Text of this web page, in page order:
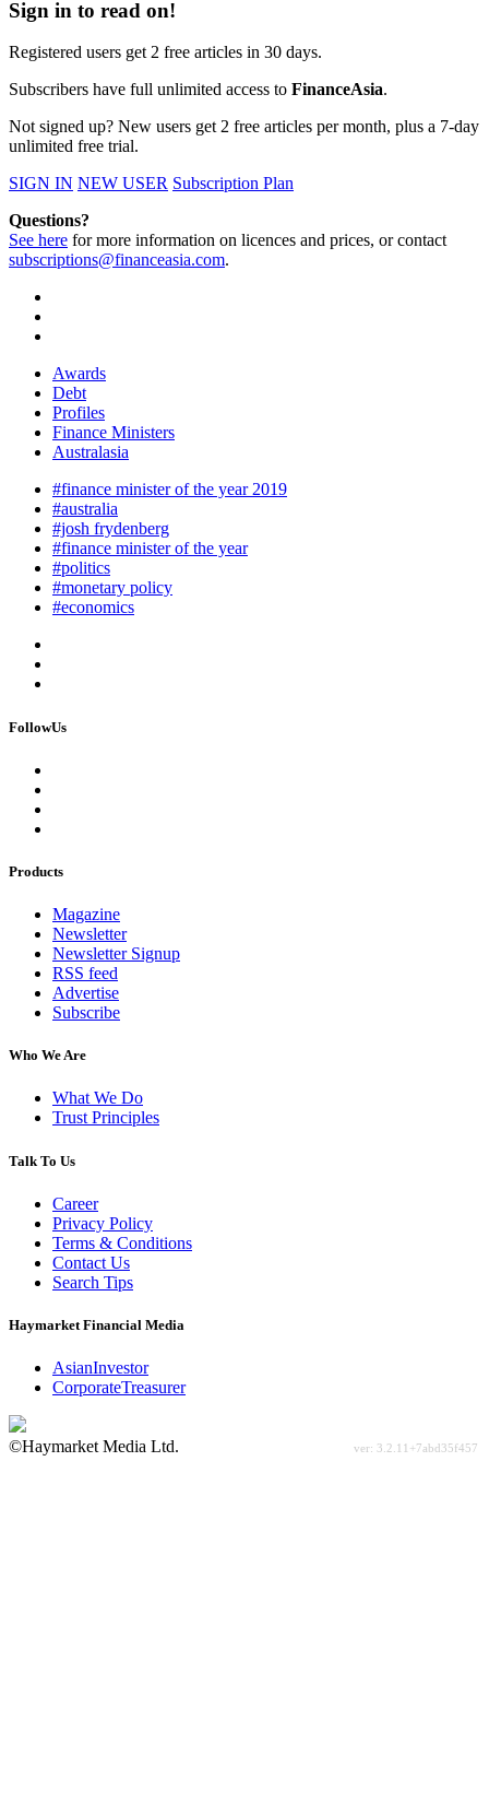
Sign in to read on!
Registered users get 2 free articles in 30 days.
Subscribers have full unlimited access to FinanceAsia.
Not signed up? New users get 2 free articles per month, plus a 7-day
unlimited free trial.
SIGN IN NEW USER Subscription Plan
Questions?
See here for more information on licences and prices, or contact
subscriptions@financeasia.com.
Awards
Debt
Profiles
Finance Ministers
Australasia
#finance minister of the year 2019
#australia
#josh frydenberg
#finance minister of the year
#politics
#monetary policy
#economics
FollowUs
Products
Magazine
Newsletter
Newsletter Signup
RSS feed
Advertise
Subscribe
Who We Are
What We Do
Trust Principles
Talk To Us
Career
Privacy Policy
Terms & Conditions
Contact Us
Search Tips
Haymarket Financial Media
AsianInvestor
CorporateTreasurer
©Haymarket Media Ltd.